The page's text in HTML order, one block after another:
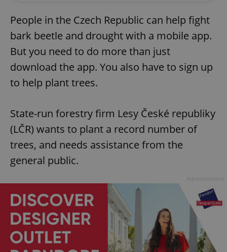
People in the Czech Republic can help fight
bark beetle and drought with a mobile app.
But you need to do more than just
download the app. You also have to sign up
to help plant trees.
State-run forestry firm Lesy České republiky
(LČR) wants to plant a record number of
trees, and needs assistance from the
general public.